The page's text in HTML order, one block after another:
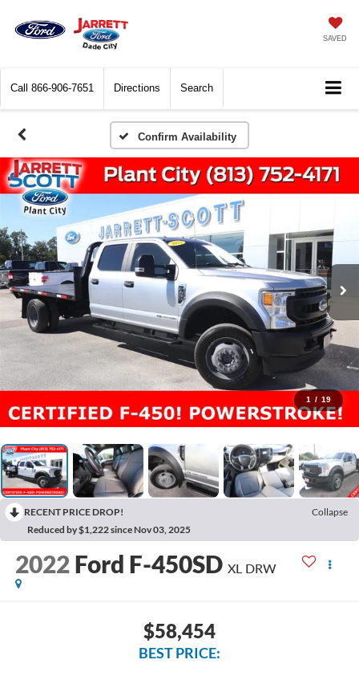
SAVED
Call 866-906-7651 Directions Search
Confirm Availability
1 / 19
RECENT PRICE DROP!
Collapse
Reduced by $1,222 since Nov 03, 2025
2022 Ford F-450SD XL DRW
$58,454
BEST PRICE: